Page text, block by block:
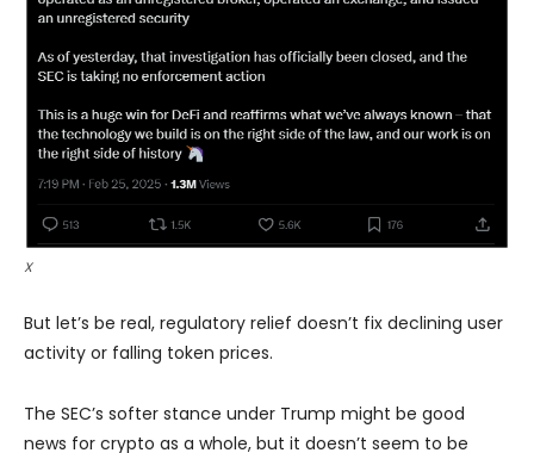
X
But let’s be real, regulatory relief doesn’t fix declining user
activity or falling token prices.
The SEC’s softer stance under Trump might be good
news for crypto as a whole, but it doesn’t seem to be